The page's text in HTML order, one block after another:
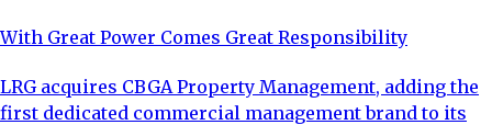
With Great Power Comes Great Responsibility
LRG acquires CBGA Property Management, adding the
first dedicated commercial management brand to its